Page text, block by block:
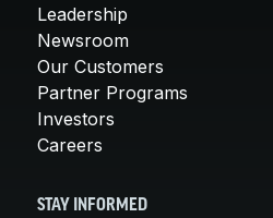
Leadership
Newsroom
Our Customers
Partner Programs
Investors
Careers
STAY INFORMED